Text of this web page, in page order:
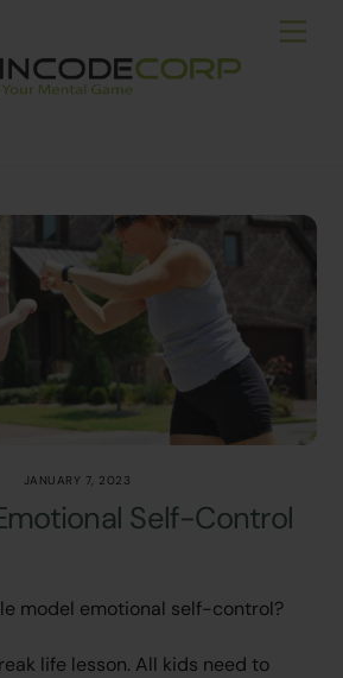
JANUARY 7, 2023
Self-Control
model emotional self-control?
life lesson. All kids need to